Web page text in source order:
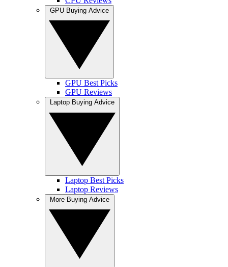
GPU Best Picks
GPU Reviews
Laptop Best Picks
Laptop Reviews